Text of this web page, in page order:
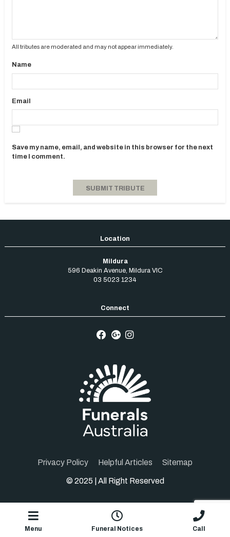
All tributes are moderated and may not appear immediately.
Name
Email
Save my name, email, and website in this browser for the next
time I comment.
Mildura
596 Deakin Avenue, Mildura VIC
03 5023 1234
Privacy Policy Helpful Articles Sitemap
© 2025 | All Right Reserved